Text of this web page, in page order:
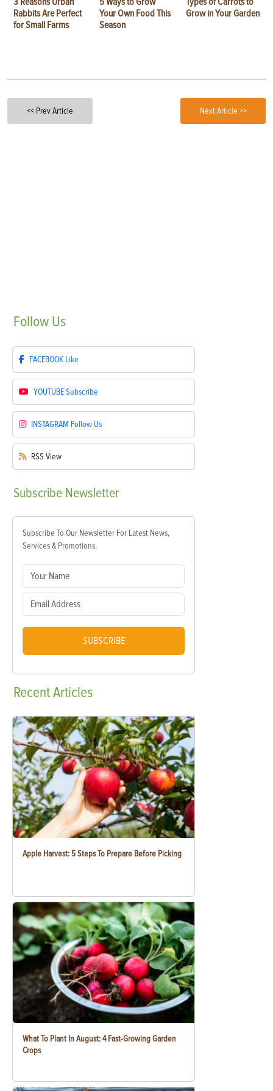
Rabbits Are Perfect
for Small Farms
Your Own Food This
Season
Grow in Your Garden
<< Prev Article Next Article >>
Follow Us
FACEBOOK Like
YOUTUBESubscribe
INSTAGRAM Follow Us
RSS View
Subscribe Newsletter
Subscribe To Our Newsletter For Latest News,
Services & Promotions.
SUBSCRIBE
RecentArticles
Apple Harvest: 5 Steps To Prepare Before Picking
What To Plant In August: 4 Fast-Growing Garden
Crops